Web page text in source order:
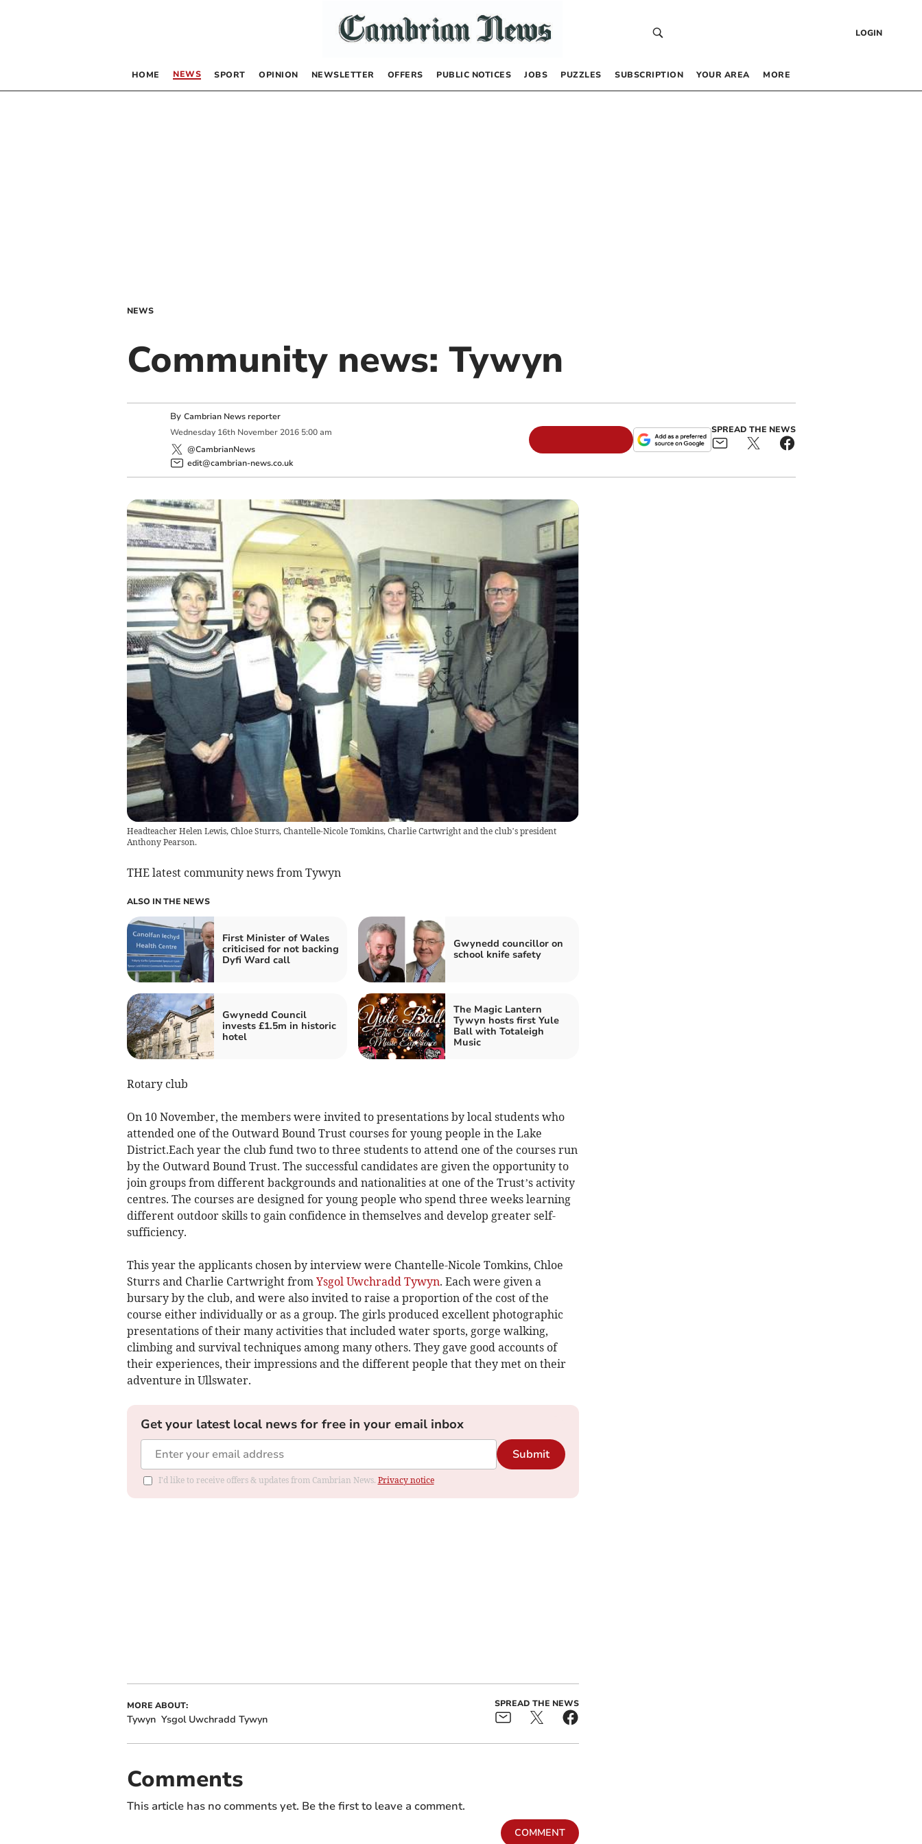
LOGIN
HOME NEWS SPORT OPINION NEWSLETTER OFFERS PUBLIC NOTICES JOBS PUZZLES SUBSCRIPTION YOUR AREA MORE
NEWS
Community news: Tywyn
By Cambrian News reporter
Wednesday 16th November 2016 5:00 am
@CambrianNews
edit@cambrian-news.co.uk
SPREAD THE NEWS
Headteacher Helen Lewis, Chloe Sturrs, Chantelle-Nicole Tomkins, Charlie Cartwright and the club’s president
Anthony Pearson.
THE latest community news from Tywyn
ALSO IN THE NEWS
First Minister of Wales
criticised for not backing
Dyfi Ward call
Gwynedd councillor on
school knife safety
Gwynedd Council
invests £1.5m in historic
hotel
The Magic Lantern
Tywyn hosts first Yule
Ball with Totaleigh
Music
Rotary club
On 10 November, the members were invited to presentations by local students who
attended one of the Outward Bound Trust courses for young people in the Lake
District.Each year the club fund two to three students to attend one of the courses run
by the Outward Bound Trust. The successful candidates are given the opportunity to
join groups from different backgrounds and nationalities at one of the Trust’s activity
centres. The courses are designed for young people who spend three weeks learning
different outdoor skills to gain confidence in themselves and develop greater self-
sufficiency.
This year the applicants chosen by interview were Chantelle-Nicole Tomkins, Chloe
Sturrs and Charlie Cartwright from Ysgol Uwchradd Tywyn. Each were given a
bursary by the club, and were also invited to raise a proportion of the cost of the
course either individually or as a group. The girls produced excellent photographic
presentations of their many activities that included water sports, gorge walking,
climbing and survival techniques among many others. They gave good accounts of
their experiences, their impressions and the different people that they met on their
adventure in Ullswater.
Get your latest local news for free in your email inbox
Submit
I'd like to receive offers & updates from Cambrian News. Privacy notice
MORE ABOUT:
Tywyn Ysgol Uwchradd Tywyn
SPREAD THE NEWS
Comments
This article has no comments yet. Be the first to leave a comment.
COMMENT